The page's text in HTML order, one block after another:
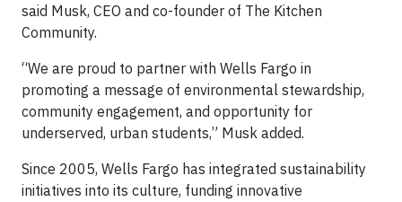
said Musk, CEO and co-founder of The Kitchen
Community.
“We are proud to partner with Wells Fargo in
promoting a message of environmental stewardship,
community engagement, and opportunity for
underserved, urban students,” Musk added.
Since 2005, Wells Fargo has integrated sustainability
initiatives into its culture, funding innovative